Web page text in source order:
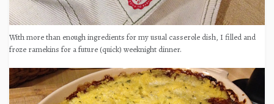
With more than enough ingredients for my usual casserole dish, I filled and
froze ramekins for a future (quick) weeknight dinner.